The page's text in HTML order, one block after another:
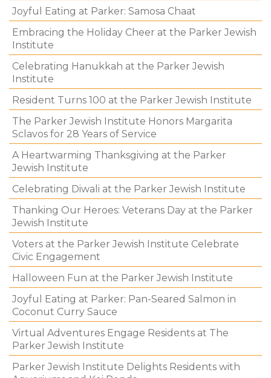
Joyful Eating at Parker: Samosa Chaat
Embracing the Holiday Cheer at the Parker Jewish
Institute
Celebrating Hanukkah at the Parker Jewish
Institute
Resident Turns 100 at the Parker Jewish Institute
The Parker Jewish Institute Honors Margarita
Sclavos for 28 Years of Service
A Heartwarming Thanksgiving at the Parker
Jewish Institute
Celebrating Diwali at the Parker Jewish Institute
Thanking Our Heroes: Veterans Day at the Parker
Jewish Institute
Voters at the Parker Jewish Institute Celebrate
Civic Engagement
Halloween Fun at the Parker Jewish Institute
Joyful Eating at Parker: Pan-Seared Salmon in
Coconut Curry Sauce
Virtual Adventures Engage Residents at The
Parker Jewish Institute
Parker Jewish Institute Delights Residents with